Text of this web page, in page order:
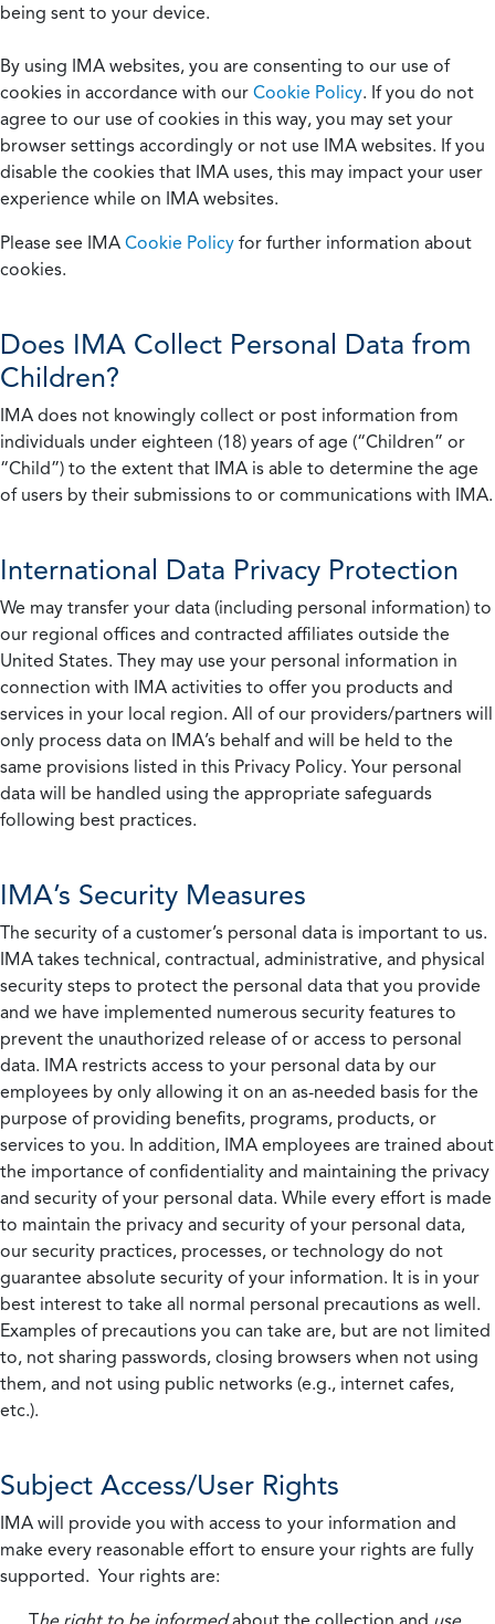
being sent to your device.
By using IMA websites, you are consenting to our use of
cookies in accordance with our Cookie Policy. If you do not
agree to our use of cookies in this way, you may set your
browser settings accordingly or not use IMA websites. If you
disable the cookies that IMA uses, this may impact your user
experience while on IMA websites.
Please see IMA Cookie Policy for further information about
cookies.
Does IMA Collect Personal Data from
Children?
IMA does not knowingly collect or post information from
individuals under eighteen (18) years of age (“Children” or
“Child”) to the extent that IMA is able to determine the age
of users by their submissions to or communications with IMA.
International Data Privacy Protection
We may transfer your data (including personal information) to
our regional offices and contracted affiliates outside the
United States. They may use your personal information in
connection with IMA activities to offer you products and
services in your local region. All of our providers/partners will
only process data on IMA’s behalf and will be held to the
same provisions listed in this Privacy Policy. Your personal
data will be handled using the appropriate safeguards
following best practices.
IMA’s Security Measures
The security of a customer’s personal data is important to us.
IMA takes technical, contractual, administrative, and physical
security steps to protect the personal data that you provide
and we have implemented numerous security features to
prevent the unauthorized release of or access to personal
data. IMA restricts access to your personal data by our
employees by only allowing it on an as-needed basis for the
purpose of providing benefits, programs, products, or
services to you. In addition, IMA employees are trained about
the importance of confidentiality and maintaining the privacy
and security of your personal data. While every effort is made
to maintain the privacy and security of your personal data,
our security practices, processes, or technology do not
guarantee absolute security of your information. It is in your
best interest to take all normal personal precautions as well.
Examples of precautions you can take are, but are not limited
to, not sharing passwords, closing browsers when not using
them, and not using public networks (e.g., internet cafes,
etc.).
Subject Access/User Rights
IMA will provide you with access to your information and
make every reasonable effort to ensure your rights are fully
supported. Your rights are: